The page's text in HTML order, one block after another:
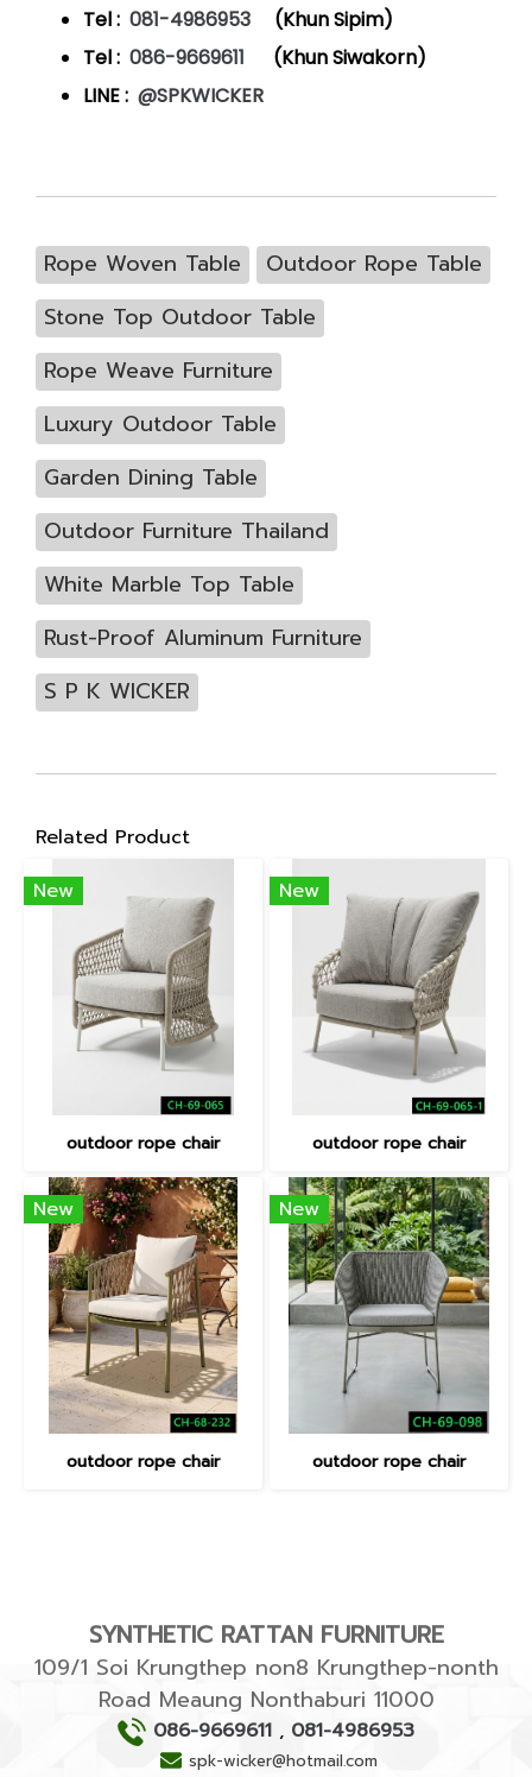
Tel : 081-4986953
(Khun Sipim)
Tel : 086-9669611 (Khun Siwakorn)
LINE : @SPKWICKER
Rope Woven Table
Outdoor Rope Table
Stone Top Outdoor Table
Rope Weave Furniture
Luxury Outdoor Table
Garden Dining Table
Outdoor Furniture Thailand
White Marble Top Table
Rust-Proof Aluminum Furniture
S P K WICKER
Related Product
New
outdoor rope chair
New
outdoor rope chair
New
outdoor rope chair
New
outdoor rope chair
SYNTHETIC RATTAN FURNITURE
109/1 Soi Krungthep non8 Krungthep-nonth
Road Meaung Nonthaburi 11000
086-9669611 , 081-4986953
spk-wicker@hotmail.com